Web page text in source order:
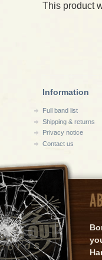
This product
Information
Full band list
Shipping & returns
Privacy notice
Contact us